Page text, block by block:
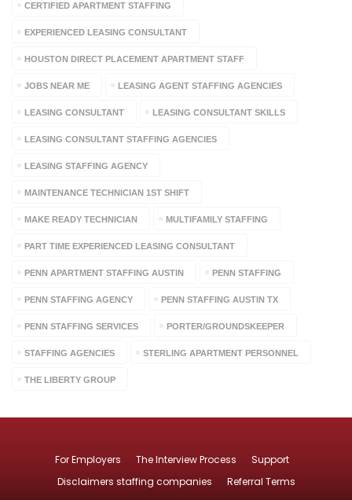
CERTIFIED APARTMENT STAFFING
EXPERIENCED LEASING CONSULTANT
HOUSTON DIRECT PLACEMENT APARTMENT STAFF
JOBS NEAR ME LEASING AGENT STAFFING AGENCIES
LEASING CONSULTANT LEASING CONSULTANT SKILLS
LEASING CONSULTANT STAFFING AGENCIES
LEASING STAFFING AGENCY
MAINTENANCE TECHNICIAN 1ST SHIFT
MAKE READY TECHNICIAN MULTIFAMILY STAFFING
PART TIME EXPERIENCED LEASING CONSULTANT
PENN APARTMENT STAFFING AUSTIN PENN STAFFING
PENN STAFFING AGENCY PENN STAFFING AUSTIN TX
PENN STAFFING SERVICES PORTER/GROUNDSKEEPER
STAFFING AGENCIES STERLING APARTMENT PERSONNEL
THE LIBERTY GROUP
For Employers The Interview Process
Support
Disclaimers staffing companies
Referral Terms